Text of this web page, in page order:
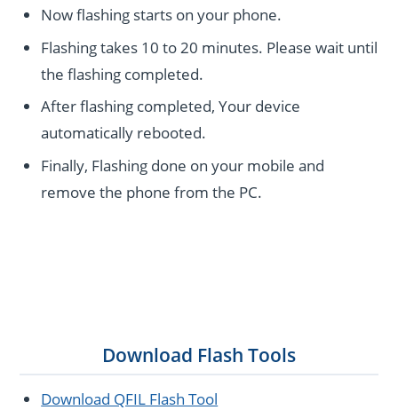
Now flashing starts on your phone.
Flashing takes 10 to 20 minutes. Please wait until
the flashing completed.
After flashing completed, Your device
automatically rebooted.
Finally, Flashing done on your mobile and
remove the phone from the PC.
Download Flash Tools
Download QFIL Flash Tool